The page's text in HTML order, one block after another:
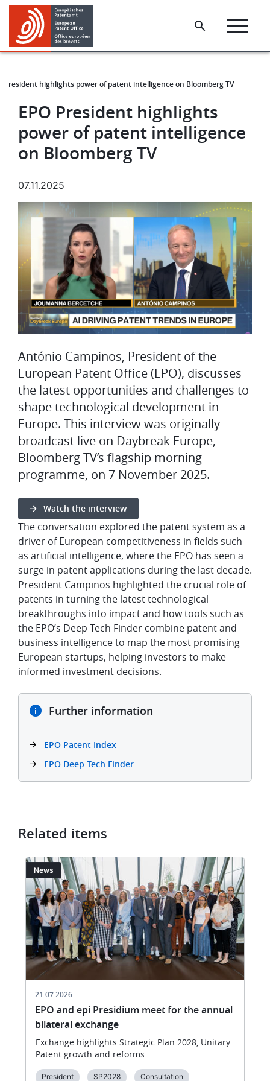
Skip
main
content
Skip
footer
President highlights power of patent intelligence on Bloomberg TV
EPO President highlights
power of patent intelligence
on Bloomberg TV
07.11.2025
Image
António Campinos, President of the
European Patent Office (EPO), discusses
the latest opportunities and challenges to
shape technological development in
Europe. This interview was originally
broadcast live on Daybreak Europe,
Bloomberg TV’s flagship morning
programme, on 7 November 2025.
Watch the interview
The conversation explored the patent system as a
driver of European competitiveness in fields such
as artificial intelligence, where the EPO has seen a
surge in patent applications during the last decade.
President Campinos highlighted the crucial role of
patents in turning the latest technological
breakthroughs into impact and how tools such as
the EPO’s Deep Tech Finder combine patent and
business intelligence to map the most promising
European startups, helping investors to make
informed investment decisions.
Further information
EPO Patent Index
EPO Deep Tech Finder
Related items
Image
News
21.07.2026
EPO and epi Presidium meet for the annual
bilateral exchange
Exchange highlights Strategic Plan 2028, Unitary
Patent growth and reforms
President SP2028 Consultation